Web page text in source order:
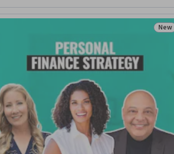
Investments, Deposit Accounts, Estimation,
Planning, Security Requirements Analysis, New